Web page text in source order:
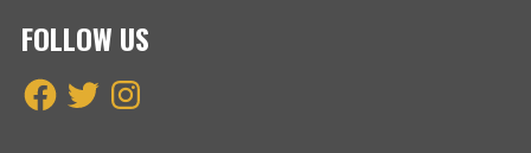
FOLLOW US
Facebook
TwitterInstagram